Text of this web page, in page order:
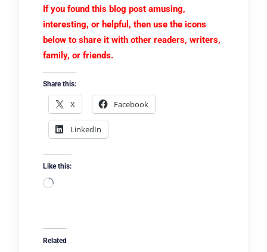
If you found this blog post amusing,
interesting, or helpful, then use the icons
below to share it with other readers, writers,
family, or friends.
Share this:
X Facebook
LinkedIn
Like this:
Loading…
Related